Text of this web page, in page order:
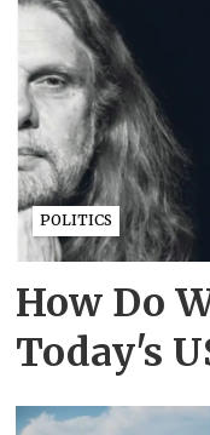
POLITICS
How Do
Today's